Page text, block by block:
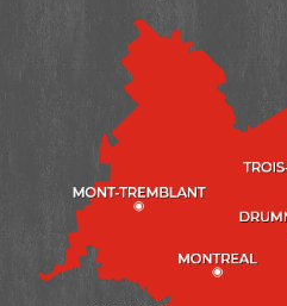
Wet Crawl Space
CleanSpace membrane